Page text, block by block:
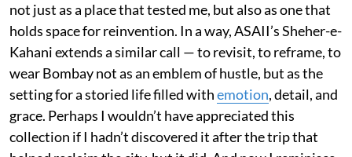
not just as a place that tested me, but also as one that
holds space for reinvention. In a way, ASAII’s Sheher-e-
Kahani extends a similar call — to revisit, to reframe, to
wear Bombay not as an emblem of hustle, but as the
setting for a storied life filled withemotion, detail, and
grace. Perhaps I wouldn’t have appreciated this
collection if I hadn’t discovered it after the trip that